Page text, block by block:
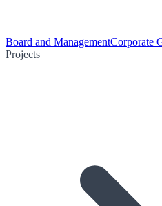
Board and ManagementCorporate
Projects